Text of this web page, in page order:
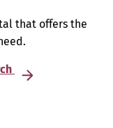
that offers the